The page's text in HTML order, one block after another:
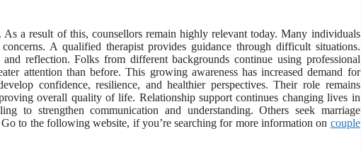
a result of this, counsellors remain highly relevant today. Many individuals
A qualified therapist provides guidance through difficult situations.
reflection. Folks from different backgrounds continue using professional
attention than before. This growing awareness has increased demand for
confidence, resilience, and healthier perspectives. Their role remains
overall quality of life. Relationship support continues changing lives in
to strengthen communication and understanding. Others seek marriage
to the following website, if you’re searching for more information on couple